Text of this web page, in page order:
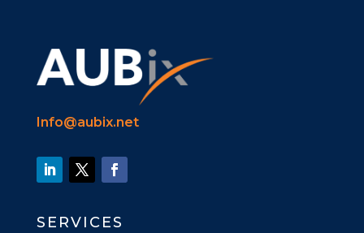
Info@aubix.net
SERVICES